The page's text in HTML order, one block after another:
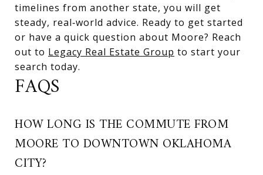
timelines from another state, you will get
steady, real‑world advice. Ready to get started
or have a quick question about Moore? Reach
out to Legacy Real Estate Group to start your
search today.
FAQS
HOW LONG IS THE COMMUTE FROM
MOORE TO DOWNTOWN OKLAHOMA
CITY?